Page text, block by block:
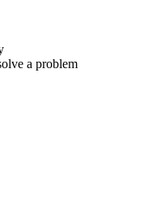
a problem